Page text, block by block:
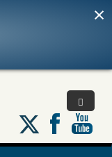
×
Follow
us
on